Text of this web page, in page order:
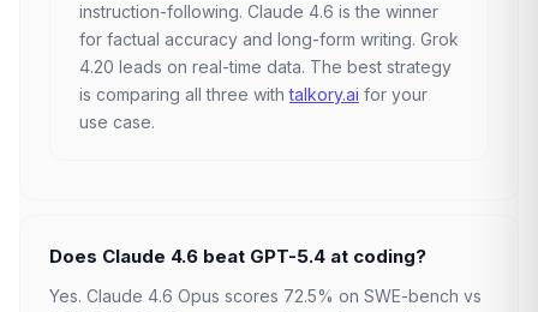
instruction-following. Claude 4.6 is the winner
for factual accuracy and long-form writing. Grok
4.20 leads on real-time data. The best strategy
is comparing all three withtalkory.ai for your
use case.
Does Claude 4.6 beat GPT-5.4 at coding?
Yes. Claude 4.6 Opus scores 72.5% on SWE-bench vs